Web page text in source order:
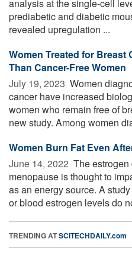
analysis at the single-cell
prediabetic and diabetic
revealed upregulation ...
Women Treated for Breast
Than Cancer-Free Women
July 19, 2023  Women
cancer have increased
women who remain free of
new study. Among women
Women Burn Fat Even
June 14, 2022  The
menopause is thought to
as an energy source. A
or blood estrogen levels do
TRENDING ATSCITECHDAILY.com